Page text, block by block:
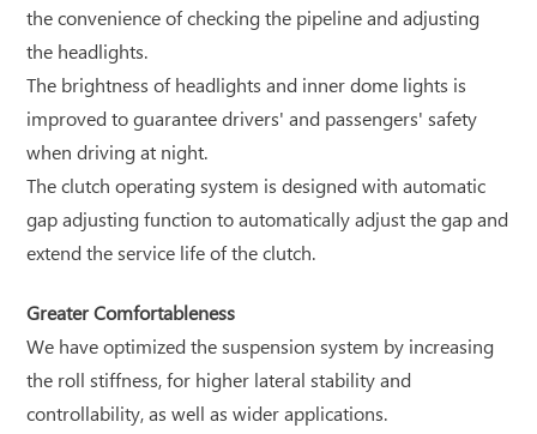
the convenience of checking the pipeline and adjusting
the headlights.
The brightness of headlights and inner dome lights is
improved to guarantee drivers' and passengers' safety
when driving at night.
The clutch operating system is designed with automatic
gap adjusting function to automatically adjust the gap and
extend the service life of the clutch.
Greater Comfortableness
We have optimized the suspension system by increasing
the roll stiffness, for higher lateral stability and
controllability, as well as wider applications.